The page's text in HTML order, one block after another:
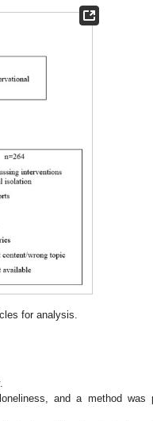
for analysis.
and a method was